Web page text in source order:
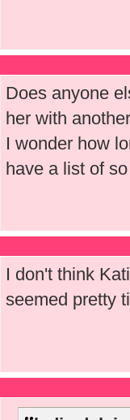
Does anyone
her with
I wonder how
have a list of
I don't think
seemed pretty